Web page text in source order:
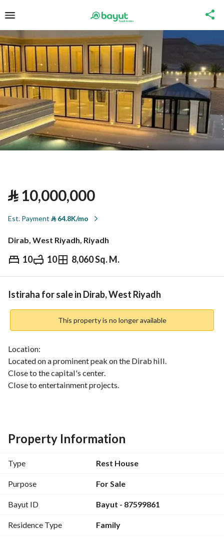
⃁10,000,000
Est. Payment ⃁64.8K/mo
Dirab, West Riyadh, Riyadh
10 10 8,060 Sq. M.
⃁ 10,000,000
Overview REGA Verified Information
Istiraha for sale in Dirab, West Riyadh
This property is no longer available
Location:
Located on a prominent peak on the Dirab hill.
Close to the capital's center.
Close to entertainment projects.
complete privacy.
Property Information
Type Rest House
Purpose For Sale
Bayut ID Bayut - 87599861
Residence Type Family